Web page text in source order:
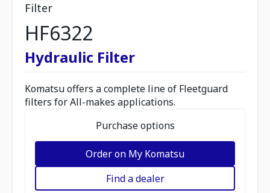
Filter
HF6322
Hydraulic Filter
Komatsu offers a complete line of Fleetguard
filters for All-makes applications.
Purchase options
Order on My Komatsu
Find a dealer